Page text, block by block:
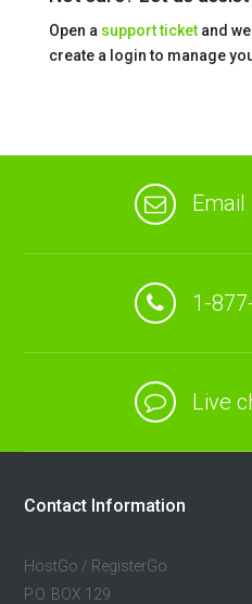
Open a support ticketand
create a login to manage
Email
1-
Live
Contact Information
HostGo / RegisterGo
P.O. BOX 129